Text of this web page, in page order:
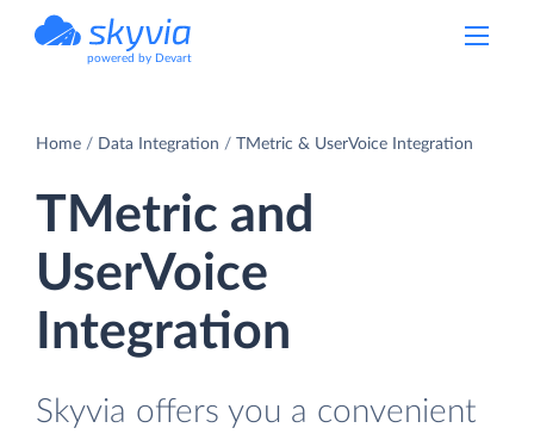
powered by Devart
Home Data Integration TMetric & UserVoice Integration
TMetric and
UserVoice
Integration
Skyvia offers you a convenient